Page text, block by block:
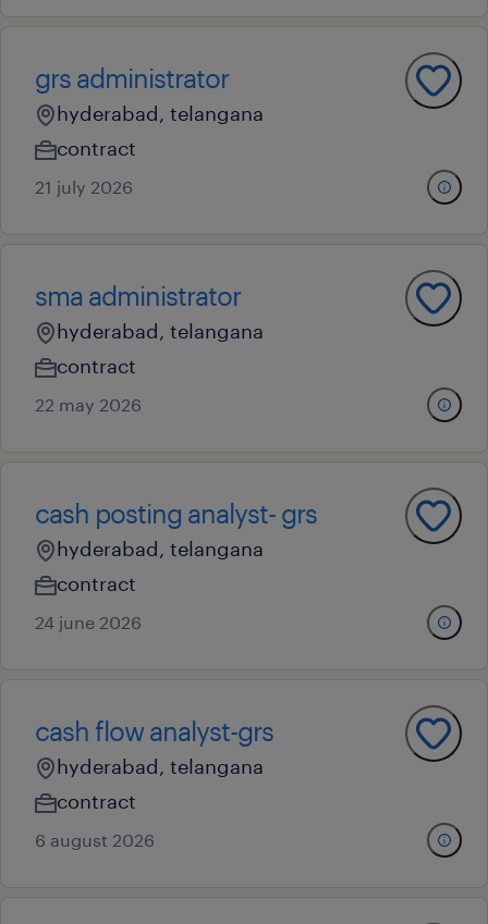
grs administrator
hyderabad, telangana
contract
21 july 2026
sma administrator
hyderabad, telangana
contract
22 may 2026
cash posting analyst- grs
hyderabad, telangana
contract
24 june 2026
cash flow analyst-grs
hyderabad, telangana
contract
6 august 2026